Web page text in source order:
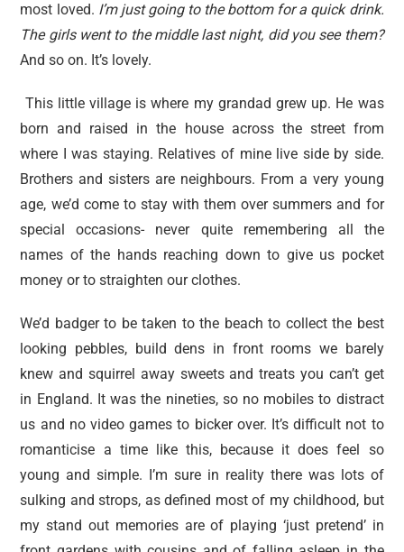
most loved. I’m just going to the bottom for a quick drink.
The girls went to the middle last night, did you see them?
And so on. It’s lovely.
This little village is where my grandad grew up. He was
born and raised in the house across the street from
where I was staying. Relatives of mine live side by side.
Brothers and sisters are neighbours. From a very young
age, we’d come to stay with them over summers and for
special occasions- never quite remembering all the
names of the hands reaching down to give us pocket
money or to straighten our clothes.
We’d badger to be taken to the beach to collect the best
looking pebbles, build dens in front rooms we barely
knew and squirrel away sweets and treats you can’t get
in England. It was the nineties, so no mobiles to distract
us and no video games to bicker over. It’s difficult not to
romanticise a time like this, because it does feel so
young and simple. I’m sure in reality there was lots of
sulking and strops, as defined most of my childhood, but
my stand out memories are of playing ‘just pretend’ in